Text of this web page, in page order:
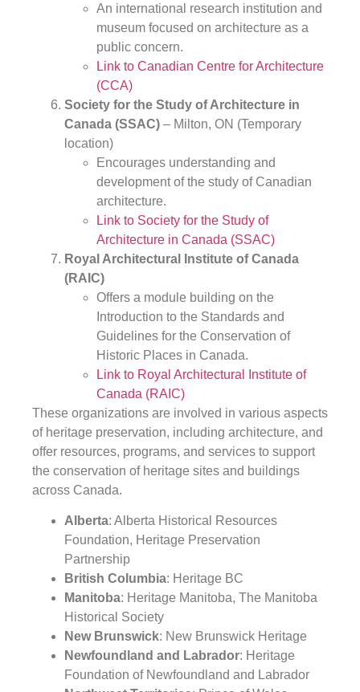
An international research institution and
museum focused on architecture as a
public concern.
Link to Canadian Centre for Architecture
(CCA)
Society for the Study of Architecture in
Canada (SSAC) – Milton, ON (Temporary
location)
Encourages understanding and
development of the study of Canadian
architecture.
Link to Society for the Study of
Architecture in Canada (SSAC)
Royal Architectural Institute of Canada
(RAIC)
Offers a module building on the
Introduction to the Standards and
Guidelines for the Conservation of
Historic Places in Canada.
Link to Royal Architectural Institute of
Canada (RAIC)
These organizations are involved in various aspects
of heritage preservation, including architecture, and
offer resources, programs, and services to support
the conservation of heritage sites and buildings
across Canada.
Alberta: Alberta Historical Resources
Foundation, Heritage Preservation
Partnership
British Columbia: Heritage BC
Manitoba: Heritage Manitoba, The Manitoba
Historical Society
New Brunswick: New Brunswick Heritage
Newfoundland and Labrador: Heritage
Foundation of Newfoundland and Labrador